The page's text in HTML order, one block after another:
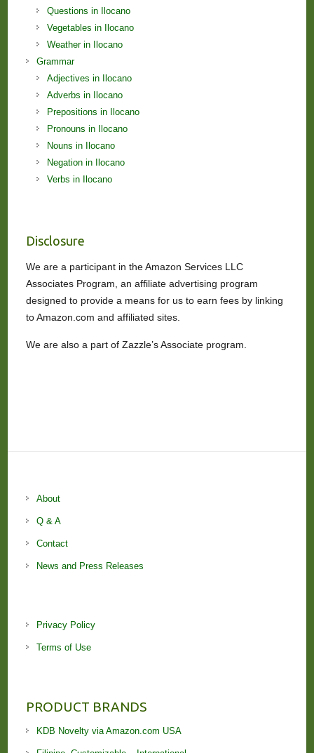
Questions in Ilocano
Vegetables in Ilocano
Weather in Ilocano
Grammar
Adjectives in Ilocano
Adverbs in Ilocano
Prepositions in Ilocano
Pronouns in Ilocano
Nouns in Ilocano
Negation in Ilocano
Verbs in Ilocano
Disclosure
We are a participant in the Amazon Services LLC
Associates Program, an affiliate advertising program
designed to provide a means for us to earn fees by linking
to Amazon.com and affiliated sites.
We are also a part of Zazzle’s Associate program.
About
Q & A
Contact
News and Press Releases
Privacy Policy
Terms of Use
PRODUCT BRANDS
KDB Novelty via Amazon.com USA